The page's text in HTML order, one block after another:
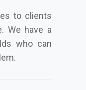
to clients
We have a
who can